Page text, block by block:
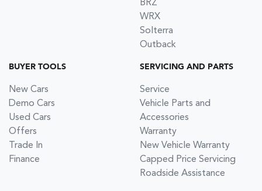
BRZ
WRX
Solterra
Outback
BUYER TOOLS
New Cars
Demo Cars
Used Cars
Offers
Trade In
Finance
SERVICING AND PARTS
Service
Vehicle Parts and
Accessories
Warranty
New Vehicle Warranty
Capped Price Servicing
Roadside Assistance